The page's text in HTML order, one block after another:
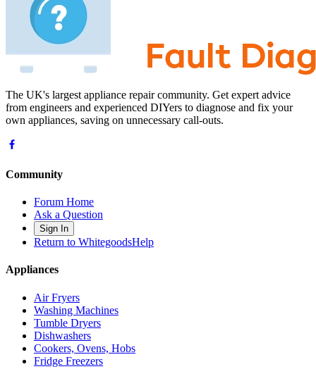
The UK's largest appliance repair community. Get expert advice
from engineers and experienced DIYers to diagnose and fix your
own appliances, saving on unnecessary call-outs.
Community
Forum Home
Ask a Question
Sign In
Return to WhitegoodsHelp
Appliances
Air Fryers
Washing Machines
Tumble Dryers
Dishwashers
Cookers, Ovens, Hobs
Fridge Freezers